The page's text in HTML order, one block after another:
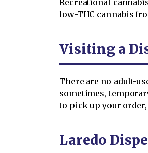
low-THC cannabis
Visiting a
There are no adult-
sometimes,
to pick up your
Laredo